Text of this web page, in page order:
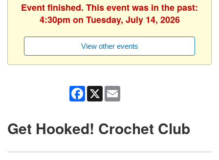
Event finished. This event was in the past:
4:30pm on Tuesday, July 14, 2026
View other events
Facebook
X
Get Hooked! Crochet Club